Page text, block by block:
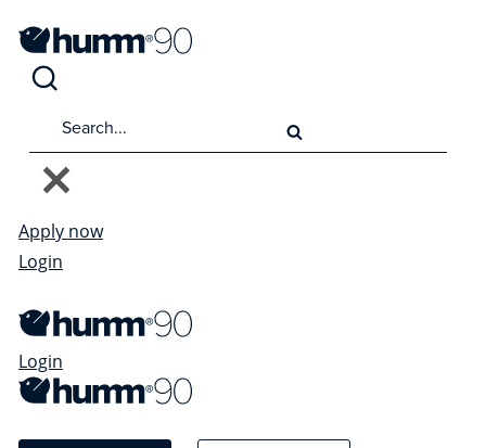
Apply now
Login
Login